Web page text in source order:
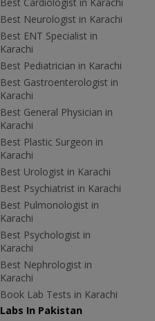
Best Neurologist in Karachi
Best ENT Specialist in
Karachi
Best Pediatrician in Karachi
Best Gastroenterologist in
Karachi
Best General Physician in
Karachi
Best Plastic Surgeon in
Karachi
Best Urologist in Karachi
Best Psychiatrist in Karachi
Best Pulmonologist in
Karachi
Best Psychologist in
Karachi
Best Nephrologist in
Karachi
Book Lab Tests in Karachi
Labs In Pakistan